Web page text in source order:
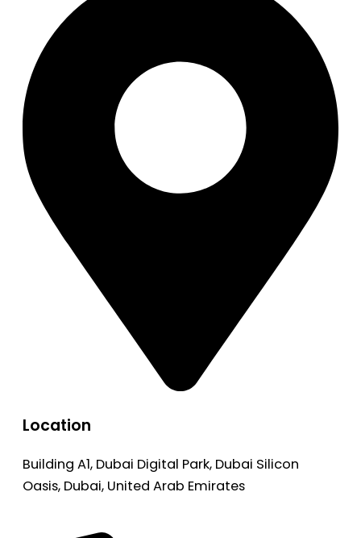
Location
Building A1, Dubai Digital Park, Dubai Silicon
Oasis, Dubai, United Arab Emirates